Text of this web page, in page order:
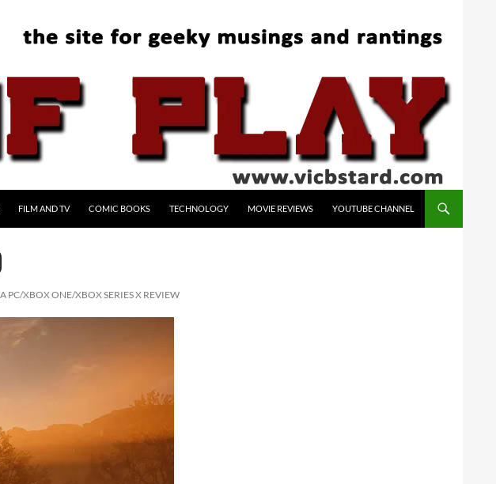
FILM AND TV COMIC BOOKS TECHNOLOGY MOVIE REVIEWS YOUTUBE CHANNEL
PC/XBOX ONE/XBOX SERIES X REVIEW